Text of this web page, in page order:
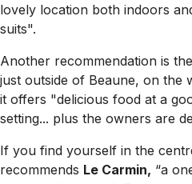
lovely location both indoors
suits".
Another recommendation is the
just outside of Beaune, on the
it offers "delicious food at a
setting... plus the owners are
If you find yourself in the
recommends Le Carmin, “a